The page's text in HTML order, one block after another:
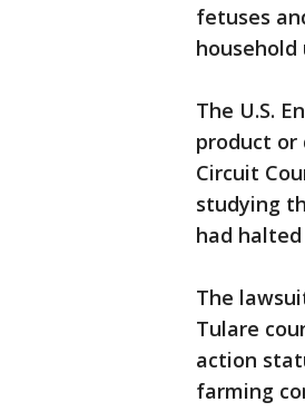
fetuses
household
The U.S.
product or
Circuit
studying
had
The
Tulare
action
farming